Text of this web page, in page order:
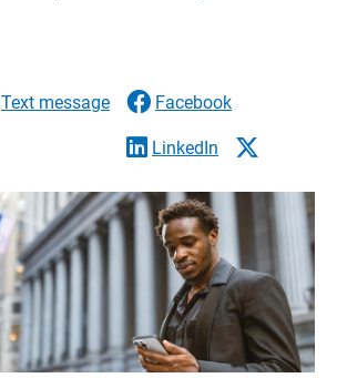
Text message Facebook
LinkedIn